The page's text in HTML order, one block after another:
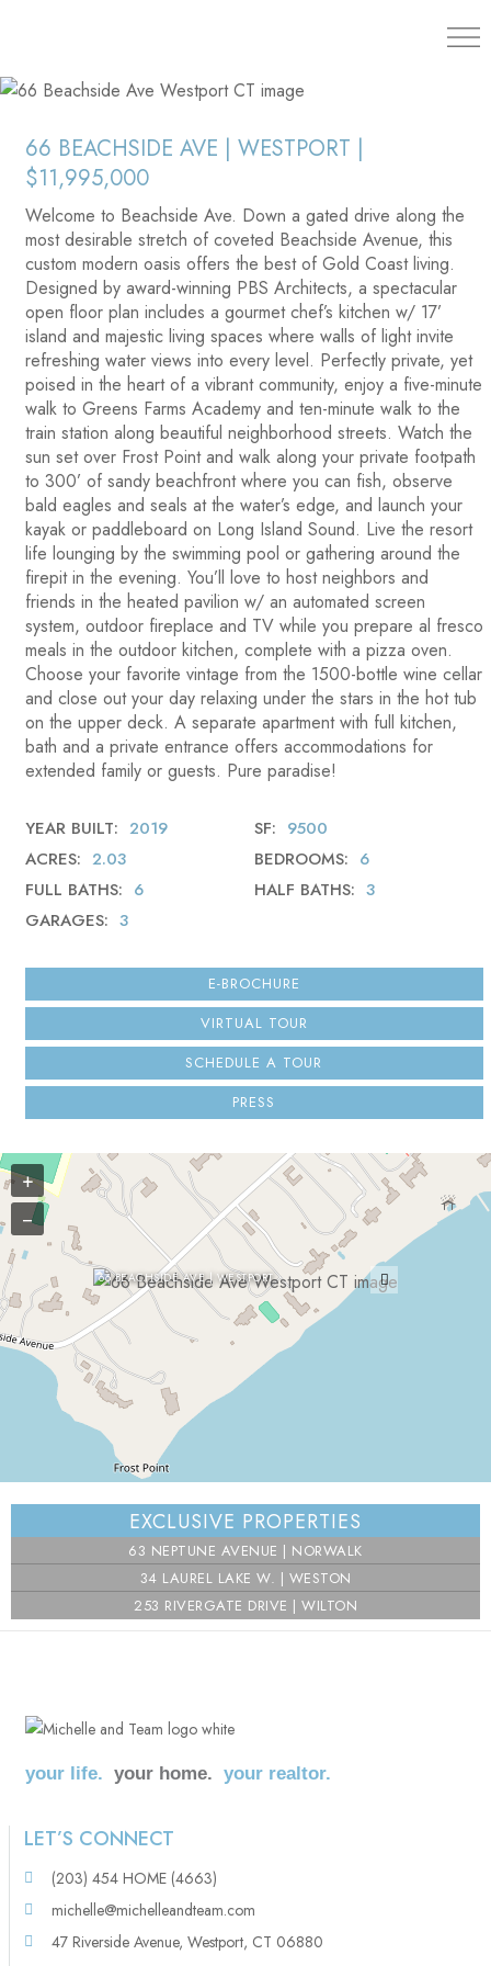
66 BEACHSIDE AVE | WESTPORT |
$11,995,000
Welcome to Beachside Ave. Down a gated drive along the
most desirable stretch of coveted Beachside Avenue, this
custom modern oasis offers the best of Gold Coast living.
Designed by award-winning PBS Architects, a spectacular
open floor plan includes a gourmet chef’s kitchen w/ 17’
island and majestic living spaces where walls of light invite
refreshing water views into every level. Perfectly private, yet
poised in the heart of a vibrant community, enjoy a five-minute
walk to Greens Farms Academy and ten-minute walk to the
train station along beautiful neighborhood streets. Watch the
sun set over Frost Point and walk along your private footpath
to 300’ of sandy beachfront where you can fish, observe
bald eagles and seals at the water’s edge, and launch your
kayak or paddleboard on Long Island Sound. Live the resort
life lounging by the swimming pool or gathering around the
firepit in the evening. You’ll love to host neighbors and
friends in the heated pavilion w/ an automated screen
system, outdoor fireplace and TV while you prepare al fresco
meals in the outdoor kitchen, complete with a pizza oven.
Choose your favorite vintage from the 1500-bottle wine cellar
and close out your day relaxing under the stars in the hot tub
on the upper deck. A separate apartment with full kitchen,
bath and a private entrance offers accommodations for
extended family or guests. Pure paradise!
2019
YEAR BUILT 9500
SF
2.03
ACRES 6
BEDROOMS
6
FULL BATHS 3
HALF BATHS
3
GARAGES
E-BROCHURE
VIRTUAL TOUR
SCHEDULE A TOUR
PRESS
66 BEACHSIDE AVE | WESTPORT
+
−
⇧
OpenStreetMapcontributors.
EXCLUSIVE PROPERTIES
63 NEPTUNE AVENUE | NORWALK
34 LAUREL LAKE W. | WESTON
253 RIVERGATE DRIVE | WILTON
your life. your home. your realtor.
LET’S CONNECT
(203) 454 HOME (4663)
michelle@michelleandteam.com
47 Riverside Avenue, Westport, CT 06880